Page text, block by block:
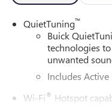
QuietTuning™
Buick
technologies
unwanted
Includes
Wi-Fi® Hotspot